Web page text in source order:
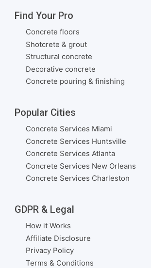
Find Your Pro
Concrete floors
Shotcrete & grout
Structural concrete
Decorative concrete
Concrete pouring & finishing
Popular Cities
Concrete Services Miami
Concrete Services Huntsville
Concrete Services Atlanta
Concrete Services New Orleans
Concrete Services Charleston
GDPR & Legal
How it Works
Affiliate Disclosure
Privacy Policy
Terms & Conditions